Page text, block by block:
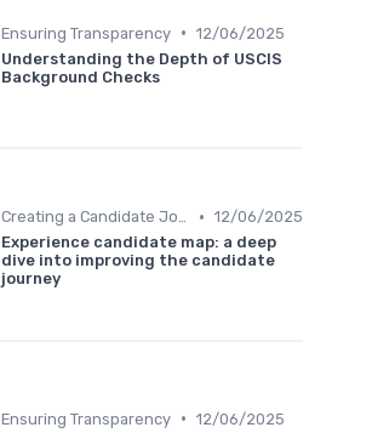
Ensuring Transparency • 12/06/2025
Understanding the Depth of USCIS
Background Checks
Creating a Candidate Journey Map • 12/06/2025
Experience candidate map: a deep
dive into improving the candidate
journey
Ensuring Transparency • 12/06/2025